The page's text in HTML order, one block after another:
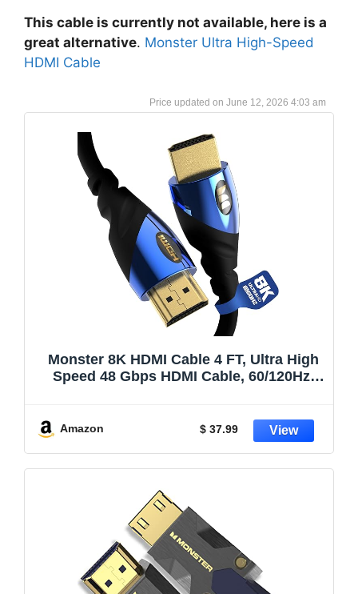
This cable is currently not available, here is a
great alternative. Monster Ultra High-Speed
HDMI Cable
June 12, 2026 4:03 am
Monster 8K HDMI Cable 4 FT, Ultra High
Speed 48 Gbps HDMI Cable, 60/120Hz,
TV, Monitor
Amazon $ 37.99